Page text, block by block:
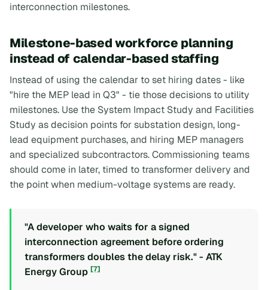
interconnection milestones.
Milestone-based workforce planning
instead of calendar-based staffing
Instead of using the calendar to set hiring dates - like
"hire the MEP lead in Q3" - tie those decisions to utility
milestones. Use the System Impact Study and Facilities
Study as decision points for substation design, long-
lead equipment purchases, and hiring MEP managers
and specialized subcontractors. Commissioning teams
should come in later, timed to transformer delivery and
the point when medium-voltage systems are ready.
"A developer who waits for a signed
interconnection agreement before ordering
transformers doubles the delay risk." - ATK
Energy Group [7]